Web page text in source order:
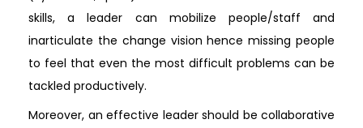
skills, a leader can mobilize people/staff and
inarticulate the change vision hence missing people
to feel that even the most difficult problems can be
tackled productively.
Moreover, an effective leader should be collaborative